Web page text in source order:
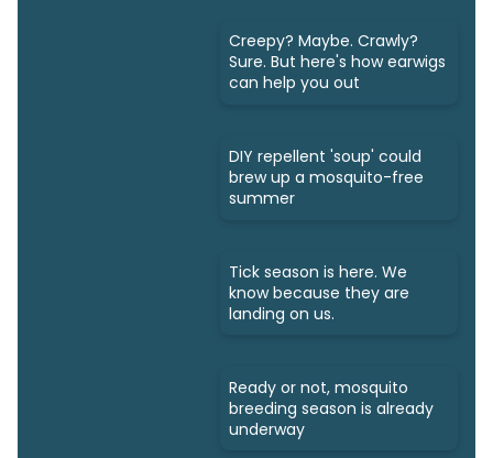
Creepy? Maybe. Crawly?
Sure. But here's how earwigs
can help you out
DIY repellent 'soup' could
brew up a mosquito-free
summer
Tick season is here. We
know because they are
landing on us.
Ready or not, mosquito
breeding season is already
underway